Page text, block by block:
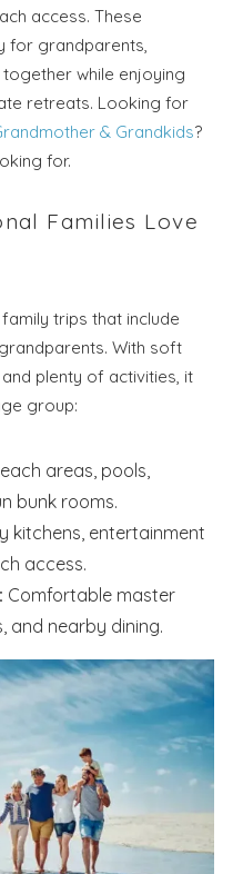
access. These
for grandparents,
while enjoying
retreats. Looking for
& Grandkids?
for.
Families Love
trips that include
With soft
plenty of activities, it
group:
areas, pools,
bunk rooms.
kitchens, entertainment
access.
Comfortable master
and nearby dining.